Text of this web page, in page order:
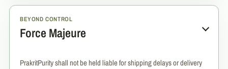
BEYOND CONTROL
Force Majeure
PrakritPurity shall not be held liable for shipping delays or delivery